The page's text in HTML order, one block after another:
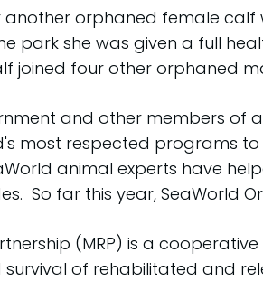
orphaned female calf
park she was given a full
joined four other orphaned
and other members of
most respected programs
animal experts have
So far this year, SeaWorld
(MRP) is a
of rehabilitated and